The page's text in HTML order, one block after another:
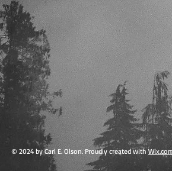
© 2024 by Carl E. Olson. Proudly created with